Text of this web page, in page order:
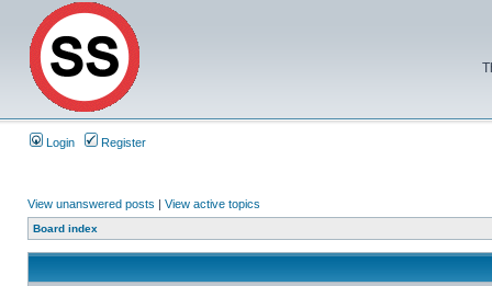
Login Register
View unanswered posts | View active topics
Board index